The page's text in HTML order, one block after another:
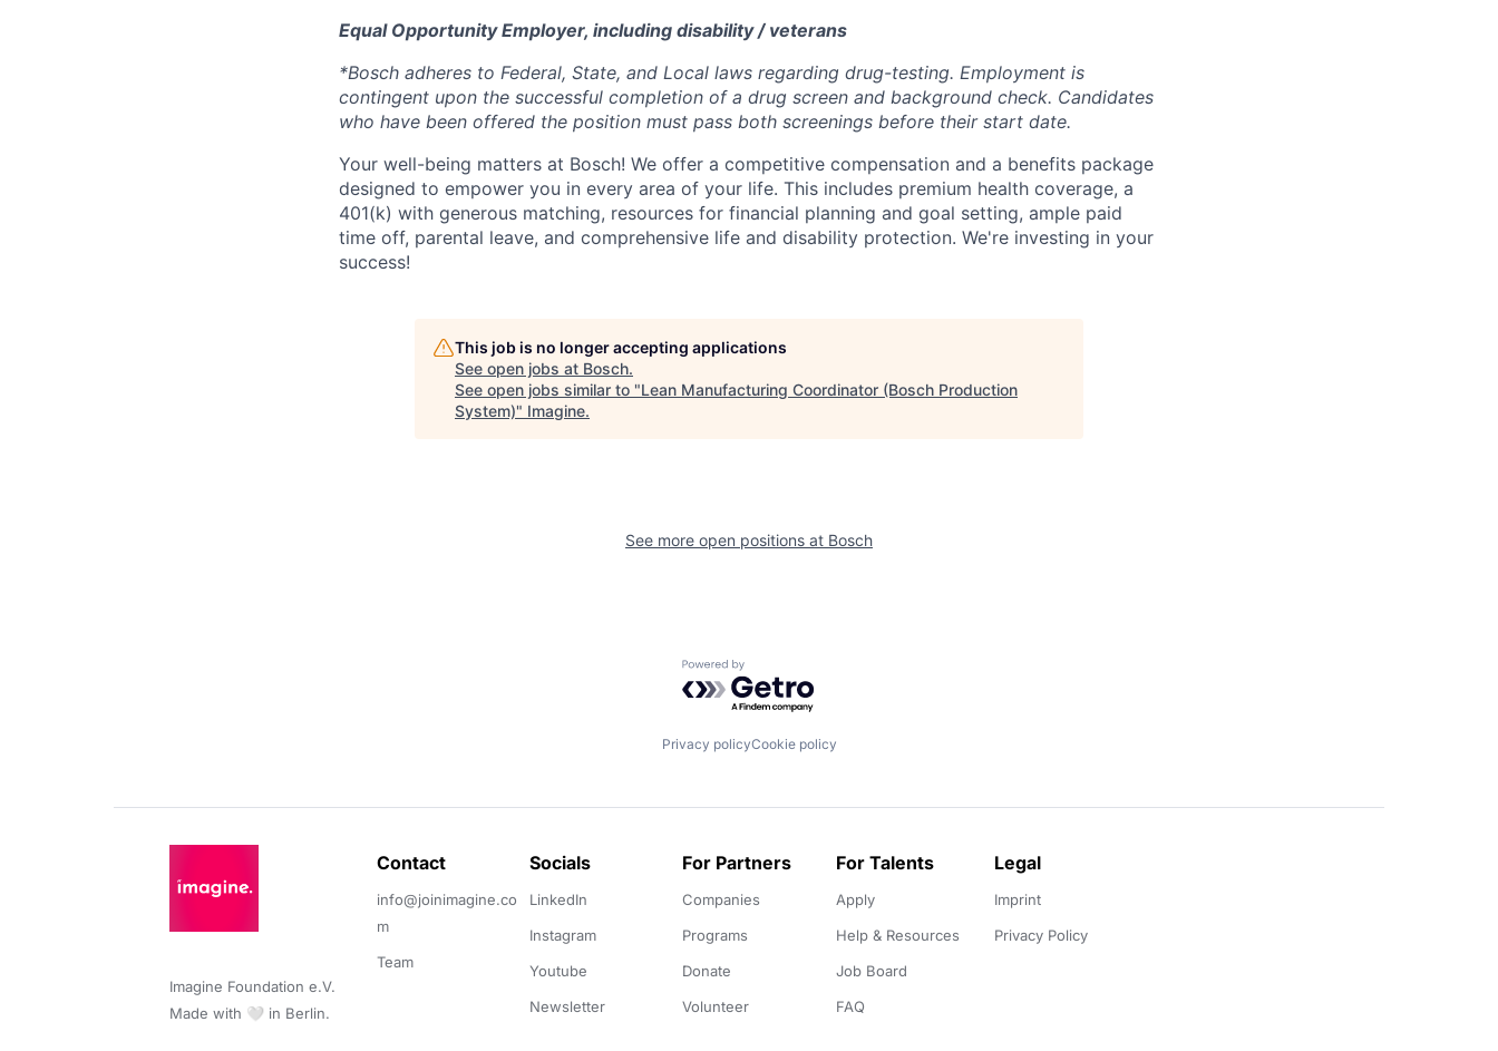
Equal Opportunity Employer, including disability / veterans
*Bosch adheres to Federal, State, and Local laws regarding drug-testing. Employment is
contingent upon the successful completion of a drug screen and background check. Candidates
who have been offered the position must pass both screenings before their start date.
Your well-being matters at Bosch! We offer a competitive compensation and a benefits package
designed to empower you in every area of your life. This includes premium health coverage, a
401(k) with generous matching, resources for financial planning and goal setting, ample paid
time off, parental leave, and comprehensive life and disability protection. We're investing in your
success!
This job is no longer accepting applications
See open jobs at Bosch.
See open jobs similar to "Lean Manufacturing Coordinator (Bosch Production
System)" Imagine.
See more open positions at Bosch
Powered by Getro.com
Privacy policyCookie policy
Imagine Foundation e.V.
Made with 🤍 in Berlin.
Contact
info@joinimagine.co
m
Team
Socials
LinkedIn
Instagram
Youtube
Newsletter
For Partners
Companies
Programs
Donate
Volunteer
For Talents
Apply
Help & Resources
Job Board
FAQ
Legal
Imprint
Privacy Policy